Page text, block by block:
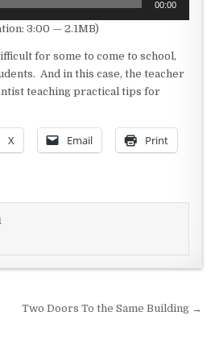
00:00
3:00 — 2.1MB)
for some to come to school,
And in this case, the teacher
teaching practical tips for
X Email Print
Two Doors To the Same Building →